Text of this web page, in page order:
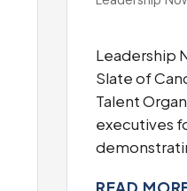
Leadership
Slate of
Talent
executives